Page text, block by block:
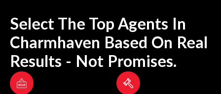
Select The Top Agents In
Charmhaven Based On Real
Results - Not Promises.